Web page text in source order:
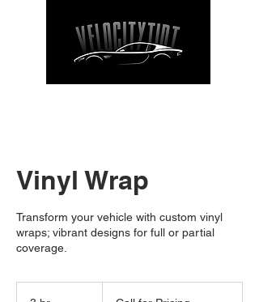
Vinyl Wrap
Transform your vehicle with custom vinyl
wraps; vibrant designs for full or partial
coverage.